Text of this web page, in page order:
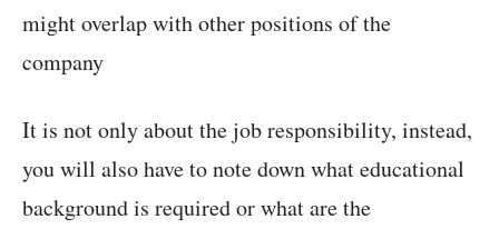
might overlap with other positions of the
company
It is not only about the job responsibility, instead,
you will also have to note down what educational
background is required or what are the